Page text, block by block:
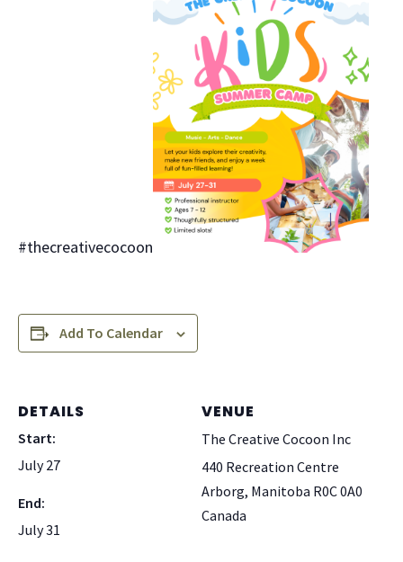
#thecreativecocoon
Add To Calendar
DETAILS
Start:
July 27
End:
July 31
VENUE
The Creative Cocoon Inc
440 Recreation Centre
Arborg, Manitoba R0C 0A0
Canada